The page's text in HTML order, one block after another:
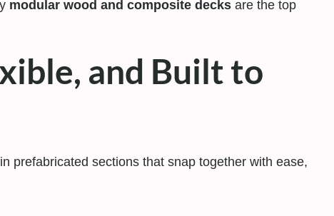
modular wood and composite decks are the top
and Built to
prefabricated sections that snap together with ease,